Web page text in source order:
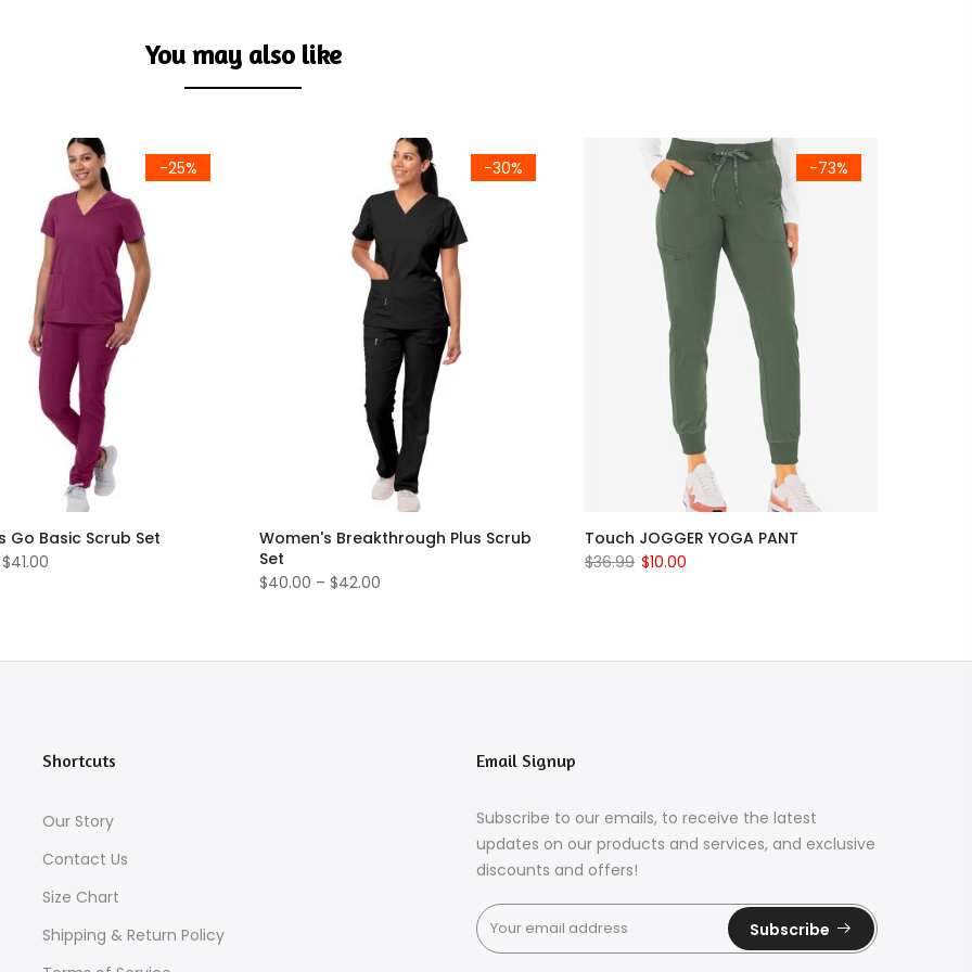
You may also like
-25%
Go Basic Scrub Set
-30%
Women's Breakthrough Plus Scrub
Set
$40.00 – $42.00
-73%
Touch JOGGER YOGA PANT
$36.99 $10.00
Shortcuts
Our Story
Contact Us
Size Chart
Shipping & Return Policy
Email Signup
Subscribe to our emails, to receive the latest
updates on our products and services, and exclusive
discounts and offers!
Subscribe